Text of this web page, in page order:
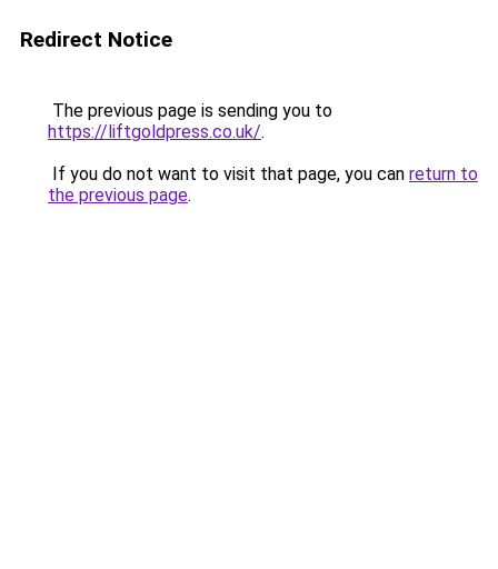
Redirect Notice
The previous page is sending you to
https://liftgoldpress.co.uk/.
If you do not want to visit that page, you can return to
the previous page.